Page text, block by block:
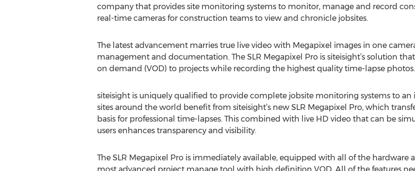
company that provides site monitoring systems to monitor, manage and record
real-time cameras for construction teams to view and chronicle jobsites.
The latest advancement marries true live video with Megapixel images in one
management and documentation. The SLR Megapixel Pro is siteisight’s solution
on demand (VOD) to projects while recording the highest quality time-lapse photos.
siteisight is uniquely qualified to provide complete jobsite monitoring systems to
sites around the world benefit from siteisight’s new SLR Megapixel Pro, which
basis for professional time-lapses. This combined with live HD video that can be
users enhances transparency and visibility.
The SLR Megapixel Pro is immediately available, equipped with all of the hardware